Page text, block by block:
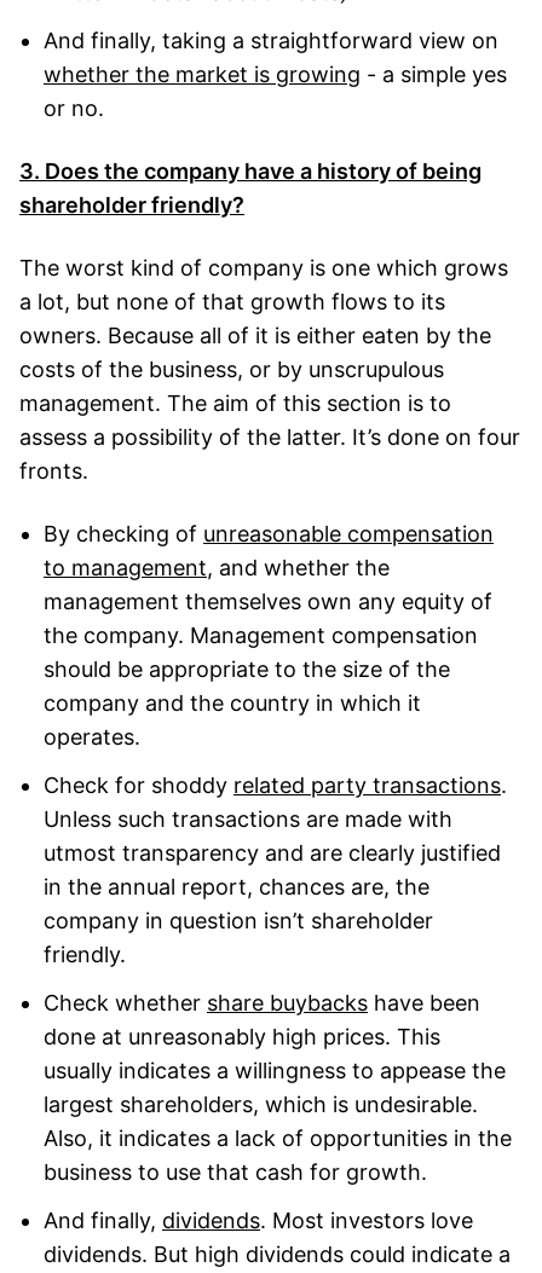
And finally, taking a straightforward view on
whether the market is growing - a simple yes
or no.
3. Does the company have a history of being
shareholder friendly?
The worst kind of company is one which grows
a lot, but none of that growth flows to its
owners. Because all of it is either eaten by the
costs of the business, or by unscrupulous
management. The aim of this section is to
assess a possibility of the latter. It’s done on four
fronts.
By checking of unreasonable compensation
to management, and whether the
management themselves own any equity of
the company. Management compensation
should be appropriate to the size of the
company and the country in which it
operates.
Check for shoddy related party transactions.
Unless such transactions are made with
utmost transparency and are clearly justified
in the annual report, chances are, the
company in question isn’t shareholder
friendly.
Check whether share buybacks have been
done at unreasonably high prices. This
usually indicates a willingness to appease the
largest shareholders, which is undesirable.
Also, it indicates a lack of opportunities in the
business to use that cash for growth.
And finally, dividends. Most investors love
dividends. But high dividends could indicate a